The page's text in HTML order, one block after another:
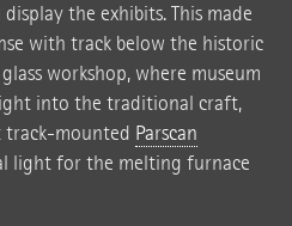
the exhibits. This made
with track below the historic
workshop, where museum
into the traditional craft,
mounted Parscan
light for the melting furnace